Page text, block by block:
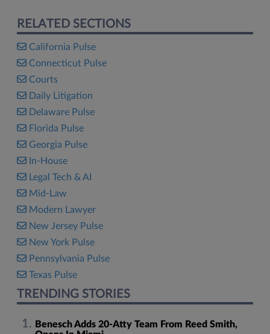
RELATED SECTIONS
California Pulse
Connecticut Pulse
Courts
Daily Litigation
Delaware Pulse
Florida Pulse
Georgia Pulse
In-House
Legal Tech & AI
Mid-Law
Modern Lawyer
New Jersey Pulse
New York Pulse
Pennsylvania Pulse
Texas Pulse
TRENDING STORIES
Benesch Adds 20-Atty Team From Reed Smith,